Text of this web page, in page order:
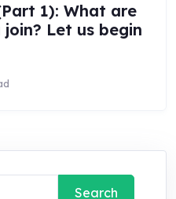
1): What are
Let us begin